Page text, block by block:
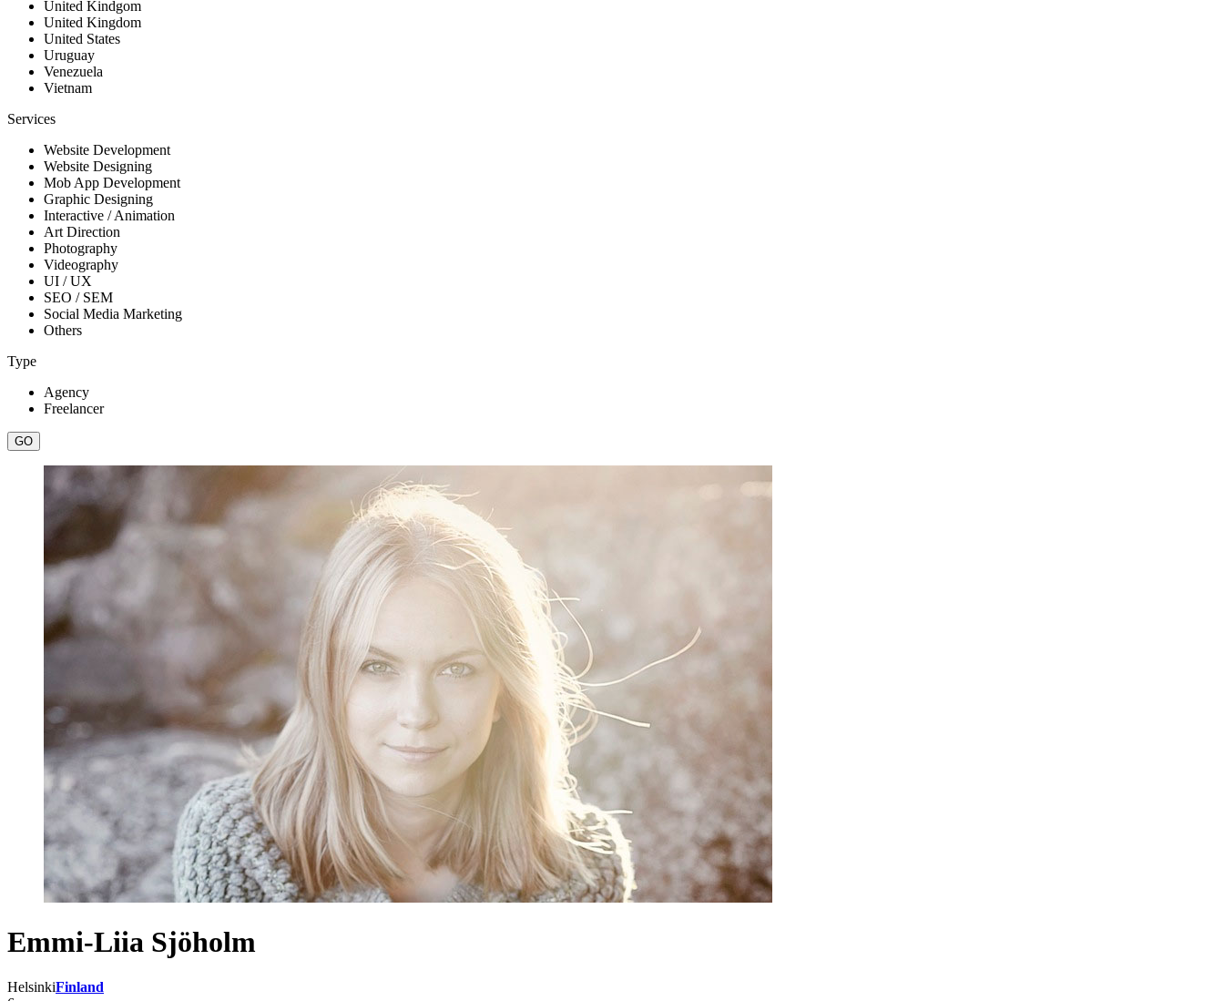
United Kindgom
United Kingdom
United States
Uruguay
Venezuela
Vietnam
Services
Website Development
Website Designing
Mob App Development
Graphic Designing
Interactive / Animation
Art Direction
Photography
Videography
UI / UX
SEO / SEM
Social Media Marketing
Others
Type
Agency
Freelancer
Emmi-Liia Sjöholm
HelsinkiFinland